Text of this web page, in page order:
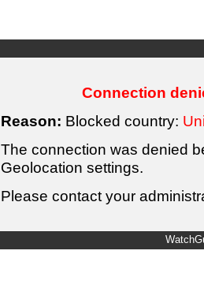
Connection
Reason: Blocked country:
The connection was denied
Geolocation settings.
Please contact your